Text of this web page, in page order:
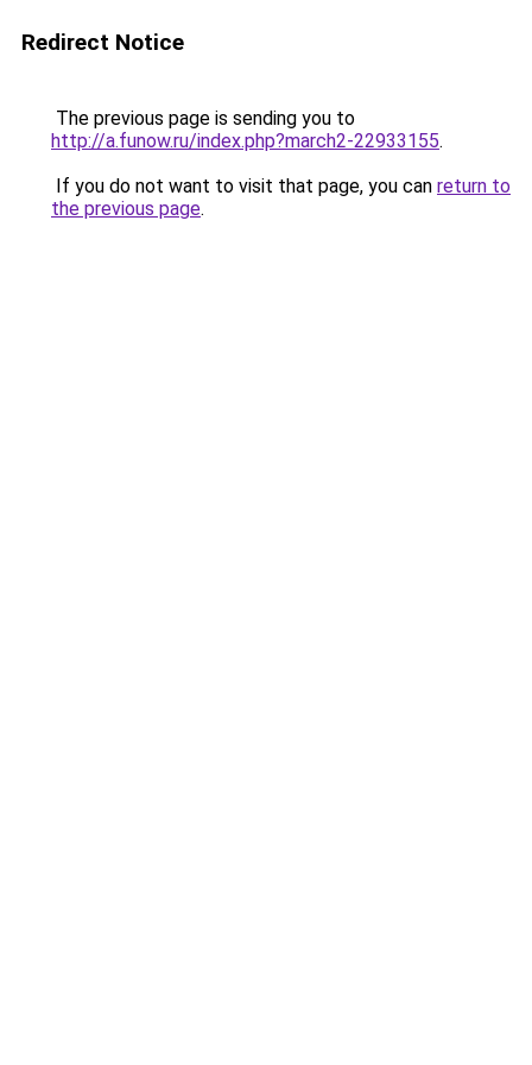
Redirect Notice
The previous page is sending you to
http://a.funow.ru/index.php?march2-22933155.
If you do not want to visit that page, you can return to
the previous page.